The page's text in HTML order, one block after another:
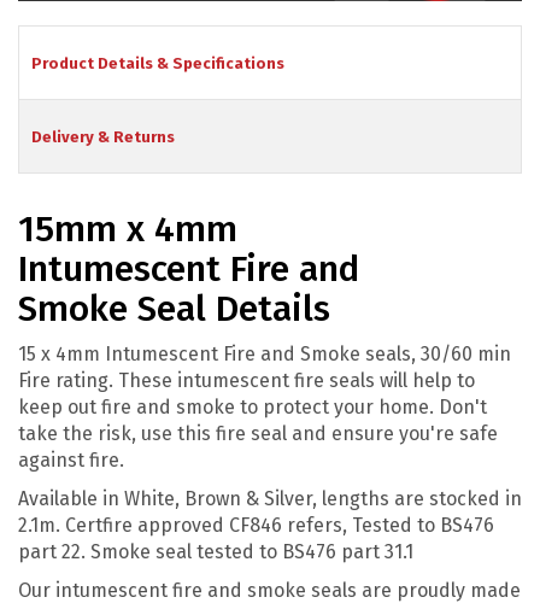
Product Details & Specifications
Delivery & Returns
15mm x 4mm
Intumescent Fire and
Smoke Seal Details
15 x 4mm Intumescent Fire and Smoke seals, 30/60 min
Fire rating. These intumescent fire seals will help to
keep out fire and smoke to protect your home. Don't
take the risk, use this fire seal and ensure you're safe
against fire.
Available in White, Brown & Silver, lengths are stocked in
2.1m. Certfire approved CF846 refers, Tested to BS476
part 22. Smoke seal tested to BS476 part 31.1
Our intumescent fire and smoke seals are proudly made